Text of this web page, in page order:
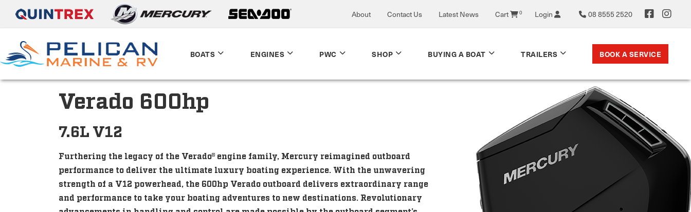
About Contact Us Latest News Cart 0 Login 08 8555 2520
BOATS ENGINES PWC SHOP BUYING A BOAT TRAILERS BOOK A SERVICE
Verado 600hp
7.6L V12
Furthering the legacy of the Verado® engine family, Mercury reimagined outboard
performance to deliver the ultimate luxury boating experience. With the unwavering
strength of a V12 powerhead, the 600hp Verado outboard delivers extraordinary range
and performance to take your boating adventures to new destinations. Revolutionary